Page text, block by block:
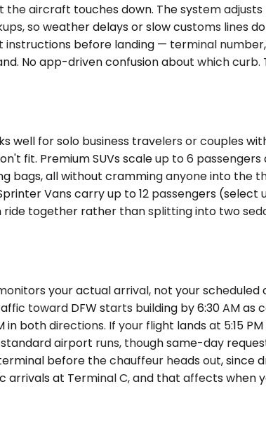
aircraft touches down. The system
so weather delays or slow customs lines
before landing — terminal
No app-driven confusion about which
well for solo business travelers or couples
fit. Premium SUVs scale up to 6
bags, all without cramming anyone into the
Vans carry up to 12 passengers
together rather than splitting into two
your actual arrival, not your
toward DFW starts building by 6:30 AM as
both directions. If your flight lands at 5:15
airport runs, though same-day
before the chauffeur heads out, since
at Terminal C, and that affects when